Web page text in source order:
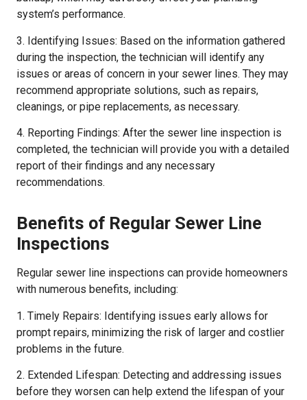
system’s performance.
3. Identifying Issues: Based on the information gathered
during the inspection, the technician will identify any
issues or areas of concern in your sewer lines. They may
recommend appropriate solutions, such as repairs,
cleanings, or pipe replacements, as necessary.
4. Reporting Findings: After the sewer line inspection is
completed, the technician will provide you with a detailed
report of their findings and any necessary
recommendations.
Benefits of Regular Sewer Line
Inspections
Regular sewer line inspections can provide homeowners
with numerous benefits, including:
1. Timely Repairs: Identifying issues early allows for
prompt repairs, minimizing the risk of larger and costlier
problems in the future.
2. Extended Lifespan: Detecting and addressing issues
before they worsen can help extend the lifespan of your